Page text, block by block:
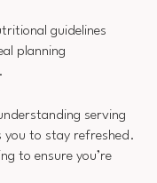
guidelines
planning
serving
you to stay refreshed.
to ensure you’re